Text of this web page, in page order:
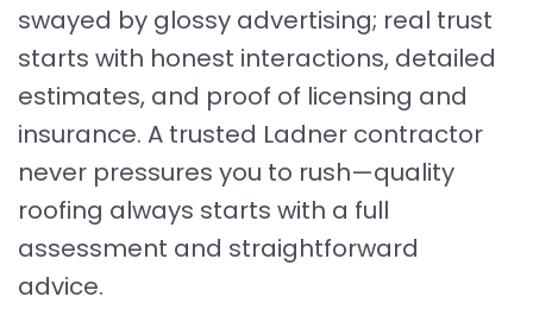
swayed by glossy advertising; real trust
starts with honest interactions, detailed
estimates, and proof of licensing and
insurance. A trusted Ladner contractor
never pressures you to rush—quality
roofing always starts with a full
assessment and straightforward
advice.